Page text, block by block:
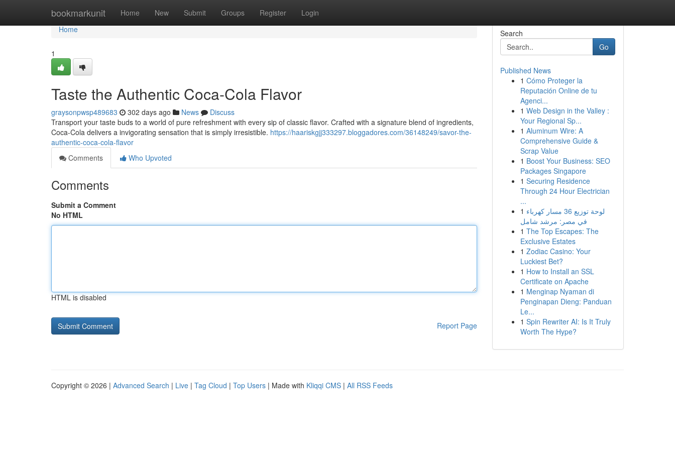
bookmarkunit Home New Submit Groups Register Login
Home
Home
1
Taste the Authentic Coca-Cola Flavor
graysonpwsp489683 302 days ago News
Discuss
Transport your taste buds to a world of pure refreshment with every sip of classic flavor. Crafted with a signature blend of ingredients,
Coca-Cola delivers a invigorating sensation that is simply irresistible. https://haariskgjj333297.bloggadores.com/36148249/savor-the-
authentic-coca-cola-flavor
Comments
Who Upvoted
Comments
Submit a Comment
No HTML
HTML is disabled
Report Page
Search
Go
Published News
1 Cómo Proteger la
Reputación Online de tu
Agenci...
1 Web Design in the Valley :
Your Regional Sp...
1 Aluminum Wire: A
Comprehensive Guide &
Scrap Value
1 Boost Your Business: SEO
Packages Singapore
1 Securing Residence
Through 24 Hour Electrician
...
1 لوحة توزيع 36 مسار كهرباء
في مصر: مرشد شامل
1 The Top Escapes: The
Exclusive Estates
1 Zodiac Casino: Your
Luckiest Bet?
1 How to Install an SSL
Certificate on Apache
1 Menginap Nyaman di
Penginapan Dieng: Panduan
Le...
1 Spin Rewriter AI: Is It Truly
Worth The Hype?
Copyright © 2026 | Advanced Search | Live | Tag Cloud | Top Users | Made with Kliqqi CMS | All RSS Feeds